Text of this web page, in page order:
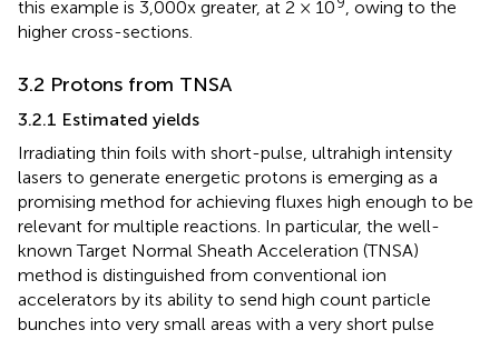
this example is 3,000x greater, at 2 × 10
, owing to the
higher cross-sections.
3.2 Protons from TNSA
3.2.1 Estimated yields
Irradiating thin foils with short-pulse, ultrahigh intensity
lasers to generate energetic protons is emerging as a
promising method for achieving fluxes high enough to be
relevant for multiple reactions. In particular, the well-
known Target Normal Sheath Acceleration (TNSA)
method is distinguished from conventional ion
accelerators by its ability to send high count particle
bunches into very small areas with a very short pulse